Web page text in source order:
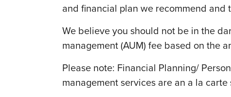
and financial plan we recommend
We believe you should not be in the
management (AUM) fee based on the
Please note: Financial Planning/
management services are an a la